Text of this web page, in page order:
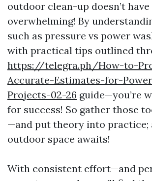
outdoor clean-up doesn’t have
overwhelming! By
such as pressure vs power
with practical tips outlined
https://telegra.ph/How-to-
Accurate-Estimates-for-
Projects-02-26 guide—you’re
for success! So gather those
—and put theory into practice;
outdoor space awaits!
With consistent effort—and